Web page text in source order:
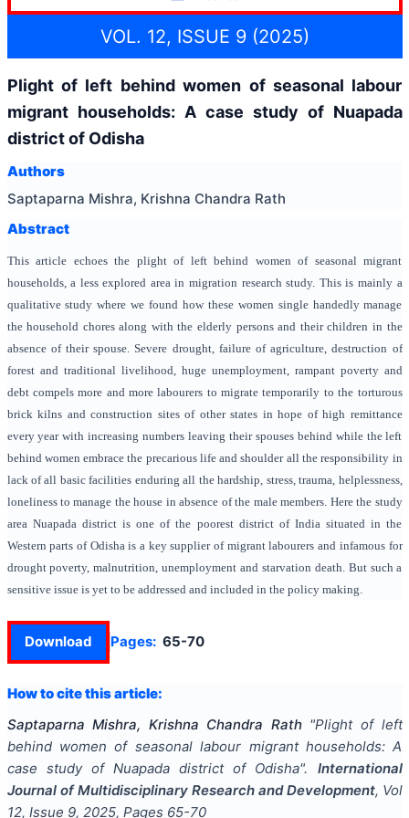
VOL. 12, ISSUE 9 (2025)
Plight of left behind women of seasonal labour
migrant households: A case study of Nuapada
district of Odisha
Authors
Saptaparna Mishra, Krishna Chandra Rath
Abstract
This article echoes the plight of left behind women of seasonal migrant
households, a less explored area in migration research study. This is mainly a
qualitative study where we found how these women single handedly manage
the household chores along with the elderly persons and their children in the
absence of their spouse. Severe drought, failure of agriculture, destruction of
forest and traditional livelihood, huge unemployment, rampant poverty and
debt compels more and more labourers to migrate temporarily to the torturous
brick kilns and construction sites of other states in hope of high remittance
every year with increasing numbers leaving their spouses behind while the left
behind women embrace the precarious life and shoulder all the responsibility in
lack of all basic facilities enduring all the hardship, stress, trauma, helplessness,
loneliness to manage the house in absence of the male members. Here the study
area Nuapada district is one of the poorest district of India situated in the
Western parts of Odisha is a key supplier of migrant labourers and infamous for
drought poverty, malnutrition, unemployment and starvation death. But such a
sensitive issue is yet to be addressed and included in the policy making.
Download Pages: 65-70
How to cite this article:
Saptaparna Mishra, Krishna Chandra Rath "Plight of left
behind women of seasonal labour migrant households: A
case study of Nuapada district of Odisha".
International
Journal of Multidisciplinary Research and Development, Vol
12, Issue 9, 2025, Pages 65-70